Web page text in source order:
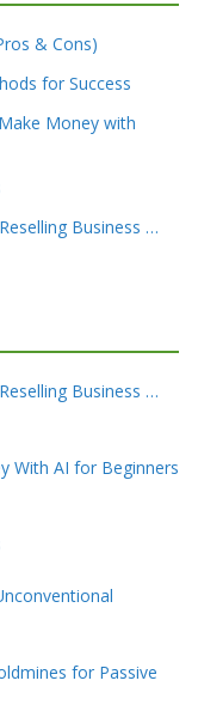
& Cons)
for Success
Money with
Business …
Business …
With AI for Beginners
for Passive